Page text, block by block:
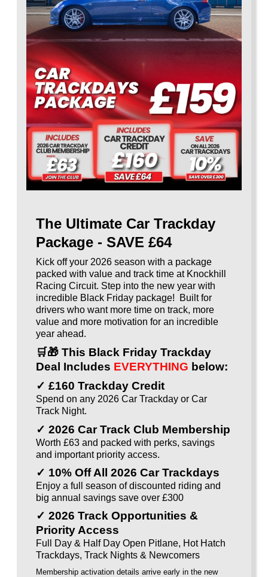
The Ultimate Car Trackday
Package - SAVE £64
Kick off your 2026 season with a package
packed with value and track time at Knockhill
Racing Circuit. Step into the new year with
incredible Black Friday package! Built for
drivers who want more time on track, more
value and more motivation for an incredible
year ahead.
🛒🎁 This Black Friday Trackday
Deal Includes EVERYTHING below:
✓ £160 Trackday Credit
Spend on any 2026 Car Trackday or Car
Track Night.
✓ 2026 Car Track Club Membership
Worth £63 and packed with perks, savings
and important priority access.
✓ 10% Off All 2026 Car Trackdays
Enjoy a full season of discounted riding and
big annual savings save over £300
✓ 2026 Track Opportunities &
Priority Access
Full Day & Half Day Open Pitlane, Hot Hatch
Trackdays, Track Nights & Newcomers
Membership activation details arrive early in the new